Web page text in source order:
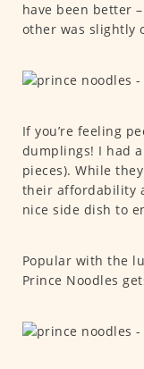
have been better
other was slightly
If you’re feeling
dumplings! I had
pieces). While
their affordability
nice side dish to
Popular with the
Prince Noodles